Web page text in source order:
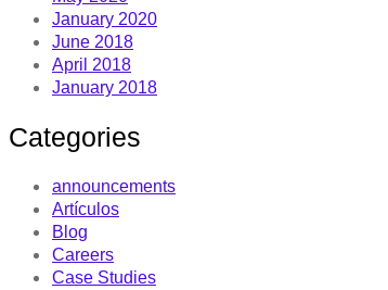
January 2020
June 2018
April 2018
January 2018
Categories
announcements
Artículos
Blog
Careers
Case Studies